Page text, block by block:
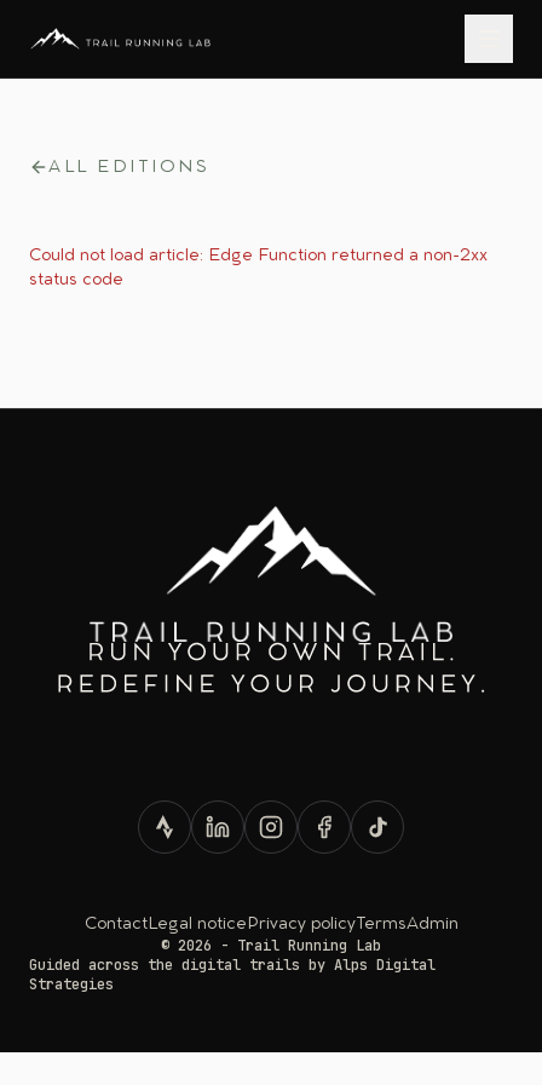
ALL EDITIONS
Could not load article: Edge Function returned a non-2xx
status code
ContactLegal notice Privacy policyTermsAdmin
© 2026 - Trail Running Lab
Guided across the digital trails by Alps Digital
Strategies